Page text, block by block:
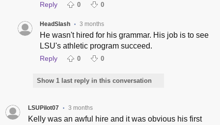
Reply 0 0
HeadSlash • 3 months
He wasn't hired for his grammar. His job is to see
LSU's athletic program succeed.
Reply 0 0
Show 1 last reply in this conversation
LSUPilot07 • 3 months
Kelly was an awful hire and it was obvious his first